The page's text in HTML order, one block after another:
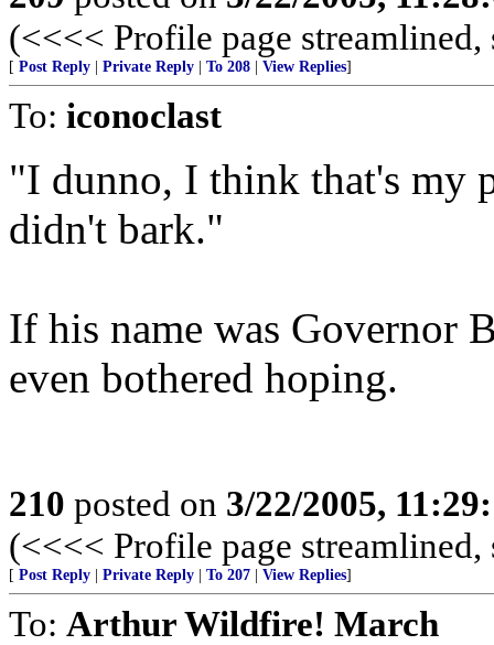
(<<<< Profile page
[ Post Reply Private Reply To 208 View Replies]
To: iconoclast
"I dunno, I think that's my
didn't bark."
If his name was Governor
even bothered hoping.
210 posted on 3/22/2005,
(<<<< Profile page
[ Post Reply Private Reply To 207 View Replies]
To: Arthur Wildfire! March